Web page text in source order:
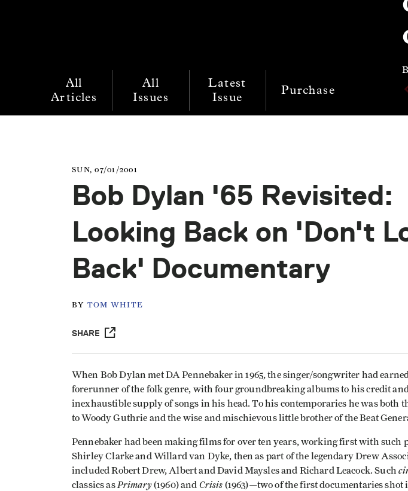
All
Articles
All
Issues
Latest
Issue
Purchase
SUN, 07/01/2001
Bob Dylan '65 Revisited:
Looking Back on 'Don't
Back' Documentary
BY TOM WHITE
SHARE
When Bob Dylan met DA Pennebaker in 1965, the singer/songwriter had
forerunner of the folk genre, with four groundbreaking albums to his credit
inexhaustible supply of songs in his head. To his contemporaries he was both
to Woody Guthrie and the wise and mischievous little brother of the Beat
Pennebaker had been making films for over ten years, working first with such
Shirley Clarke and Willard van Dyke, then as part of the legendary Drew
included Robert Drew, Albert and David Maysles and Richard Leacock. Such
classics asPrimary(1960) and Crisis (1963)—two of the first documentaries shot